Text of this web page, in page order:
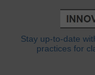
Stay up-to-date
practices for